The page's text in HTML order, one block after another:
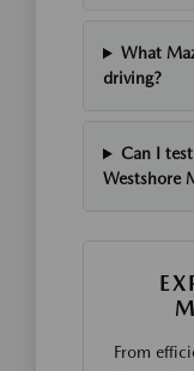
What
driving?
Can I
Westshore
From